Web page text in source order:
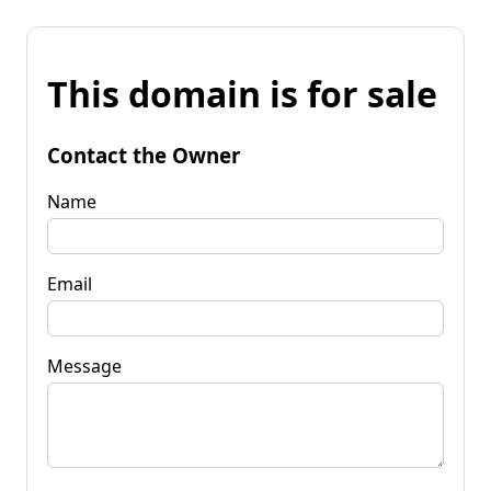
This domain is for sale
Contact the Owner
Name
Email
Message